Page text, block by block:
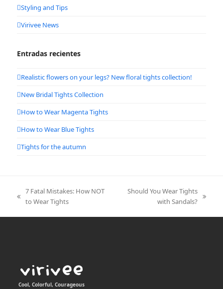
Styling and Tips
Virivee News
Entradas recientes
Realistic flowers on your legs? New floral tights collection!
New Bridal Tights Collection
How to Wear Magenta Tights
How to Wear Blue Tights
Tights for the autumn
previous
7 Fatal Mistakes: How NOT
to Wear Tights
Should You Wear Tights
with Sandals?
Cool, Colorful, Courageous